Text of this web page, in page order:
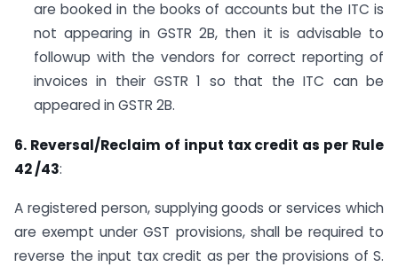
are booked in the books of accounts but the ITC is
not appearing in GSTR 2B, then it is advisable to
followup with the vendors for correct reporting of
invoices in their GSTR 1 so that the ITC can be
appeared in GSTR 2B.
6. Reversal/Reclaim of input tax credit as per Rule
42 /43:
A registered person, supplying goods or services which
are exempt under GST provisions, shall be required to
reverse the input tax credit as per the provisions of S.